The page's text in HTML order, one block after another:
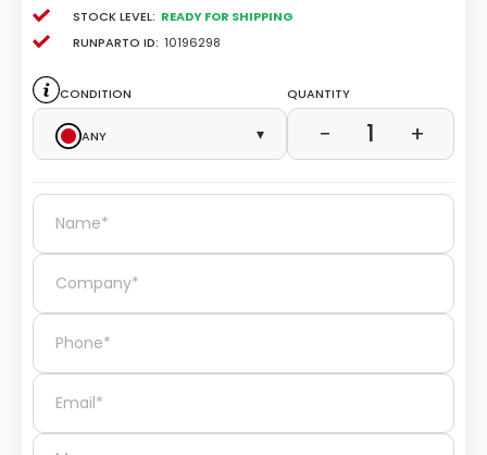
Stock level: Ready for Shipping
Runparto ID: 10196298
Condition
Any
▾
Quantity
− 1 +